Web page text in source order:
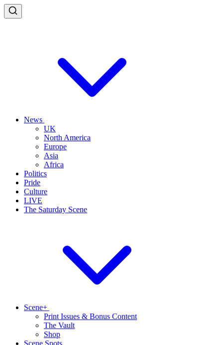
News
UK
North America
Europe
Asia
Africa
Politics
Pride
Culture
LIVE
The Saturday Scene
Scene+
Print Issues & Bonus Content
The Vault
Shop
Scene Spots